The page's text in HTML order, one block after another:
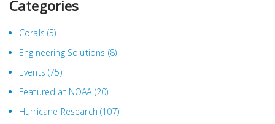
Categories
Corals (5)
Engineering Solutions (8)
Events (75)
Featured at NOAA (20)
Hurricane Research (107)